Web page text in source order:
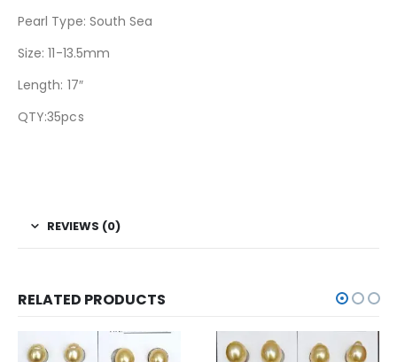
Pearl Type: South Sea
Size: 11-13.5mm
Length: 17″
QTY:35pcs
REVIEWS (0)
RELATED PRODUCTS